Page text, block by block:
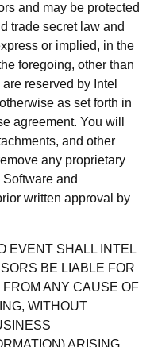
and may be protected
trade secret law and
or implied, in the
foregoing, other than
reserved by Intel
as set forth in
agreement. You will
and other
any proprietary
and
written approval by
EVENT SHALL INTEL
BE LIABLE FOR
ANY CAUSE OF
WITHOUT
ARISING